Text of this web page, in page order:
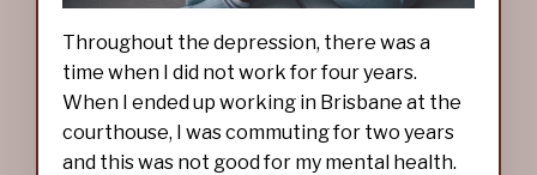
Throughout the depression, there was a
time when I did not work for four years.
When I ended up working in Brisbane at the
courthouse, I was commuting for two years
and this was not good for my mental health.